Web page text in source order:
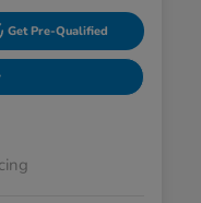
Get Pre-Qualified